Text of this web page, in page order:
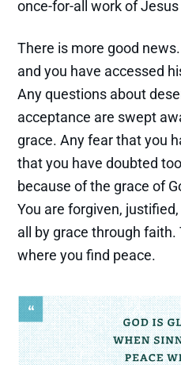
once-for-all work of
There is more good
and you have accessed
Any questions about
acceptance are swept
grace. Any fear that you
that you have doubted
because of the grace of
You are forgiven,
all by grace through
where you find peace.